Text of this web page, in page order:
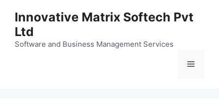
content
Innovative Matrix Softech Pvt
Ltd
Software and Business Management Services
Menu